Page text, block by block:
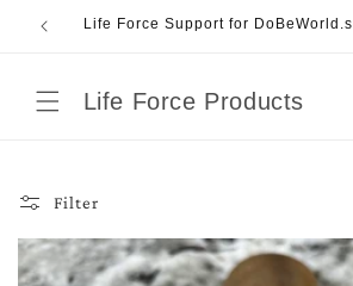
Skip to
content
Life Force Support for
Life Force Products
Filter